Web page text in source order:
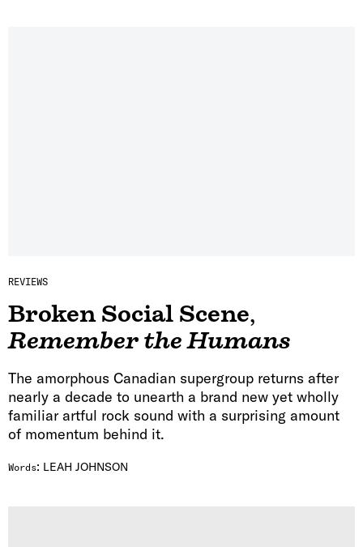
REVIEWS
Broken Social Scene,
Remember the Humans
The amorphous Canadian supergroup returns after
nearly a decade to unearth a brand new yet wholly
familiar artful rock sound with a surprising amount
of momentum behind it.
Words: LEAH JOHNSON